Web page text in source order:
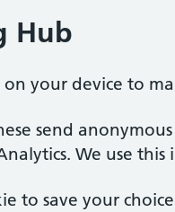
Hub
your device to
send
We use
to save your